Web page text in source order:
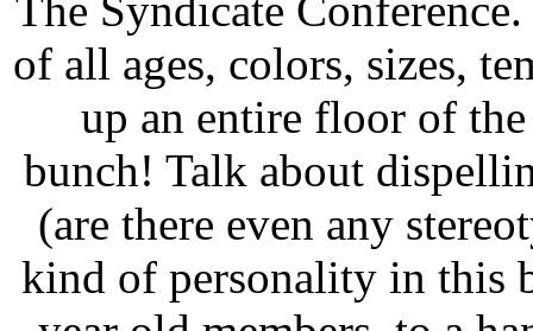
The Syndicate
of all ages, colors, sizes,
up an entire floor of
bunch! Talk about
(are there even any
kind of personality in this